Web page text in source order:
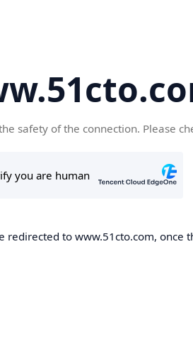
safety of the connection. Please
redirected to www.51cto.com, once